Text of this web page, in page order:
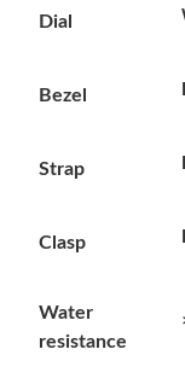
Just Sold: Oscar
Just Sold: Yara
Just Sold: Frank
Dial
Bezel
Strap
Clasp
Water
resistance